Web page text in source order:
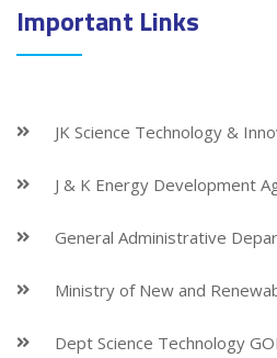
Important Links
JK Science Technology &
J & K Energy Development
General Administrative
Ministry of New and
Dept Science Technology GOI